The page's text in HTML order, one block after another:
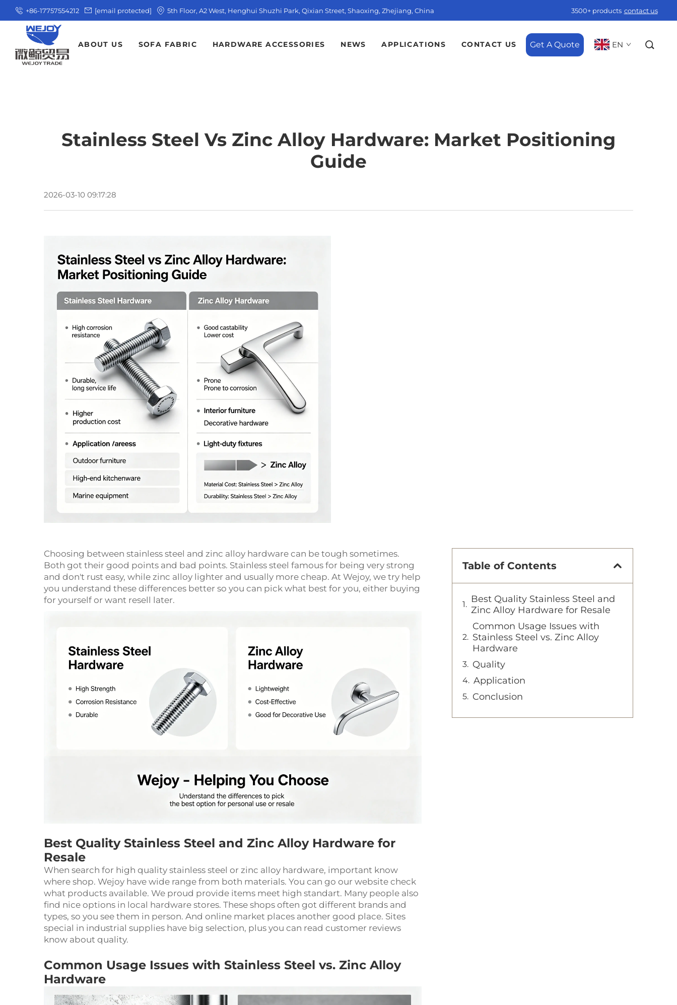
+86-17757554212 [email protected] 5th Floor, A2 West, Henghui Shuzhi Park, Qixian Street, Shaoxing, Zhejiang, China 3500+ products contact us
ABOUT US SOFA FABRIC HARDWARE ACCESSORIES NEWS APPLICATIONS CONTACT US Get A Quote EN
Stainless Steel Vs Zinc Alloy Hardware: Market Positioning
Guide
2026-03-10 09:17:28
Choosing between stainless steel and zinc alloy hardware can be tough sometimes.
Both got their good points and bad points. Stainless steel famous for being very strong
and don't rust easy, while zinc alloy lighter and usually more cheap. At Wejoy, we try help
you understand these differences better so you can pick what best for you, either buying
for yourself or want resell later.
Best Quality Stainless Steel and Zinc Alloy Hardware for
Resale
When search for high quality stainless steel or zinc alloy hardware, important know
where shop. Wejoy have wide range from both materials. You can go our website check
what products available. We proud provide items meet high standart. Many people also
find nice options in local hardware stores. These shops often got different brands and
types, so you see them in person. And online market places another good place. Sites
special in industrial supplies have big selection, plus you can read customer reviews
know about quality.
Common Usage Issues with Stainless Steel vs. Zinc Alloy
Hardware
Table of Contents
Best Quality Stainless Steel and
Zinc Alloy Hardware for Resale
Common Usage Issues with
Stainless Steel vs. Zinc Alloy
Hardware
Quality
Application
Conclusion